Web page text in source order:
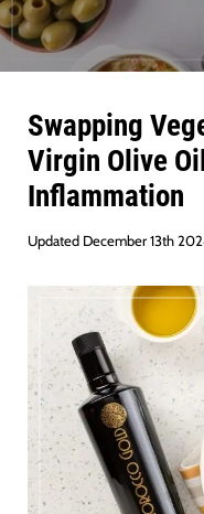
Swapping
Virgin Olive
Inflammation
Updated December 13th